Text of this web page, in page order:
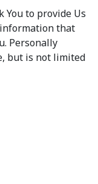
You to provide Us
that
Personally
but is not limited